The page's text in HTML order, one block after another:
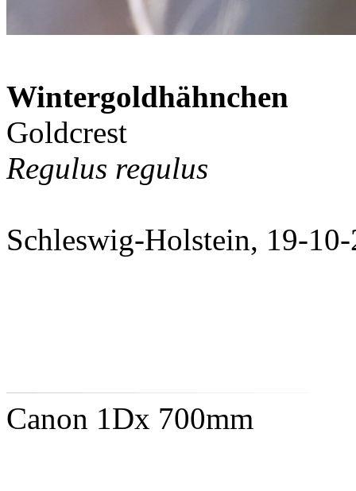
Wintergoldhähnchen
Goldcrest
Regulus regulus
Schleswig-Holstein, 19-
Canon 1Dx 700mm